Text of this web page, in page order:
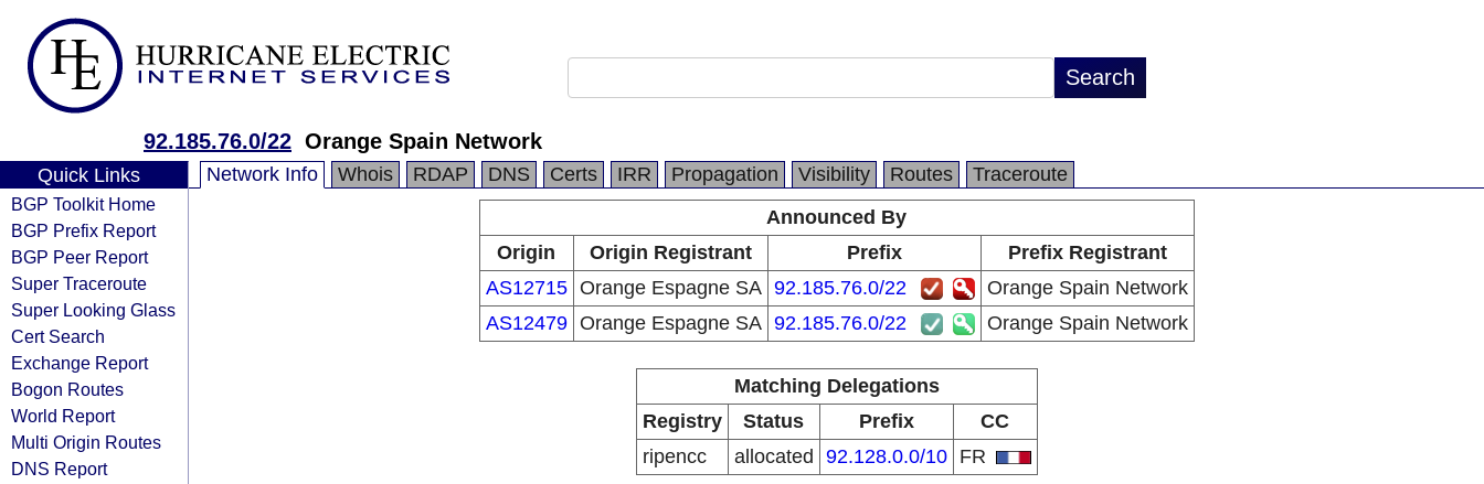
92.185.76.0/22 Orange Spain Network
Quick Links
BGP Toolkit Home
BGP Prefix Report
BGP Peer Report
Super Traceroute
Super Looking Glass
Cert Search
Exchange Report
Bogon Routes
World Report
Multi Origin Routes
DNS Report
Network Info Whois RDAP DNS Certs IRR Propagation Visibility Routes
Traceroute
Announced By
Origin
Origin Registrant Prefix
Prefix Registrant
AS12715 Orange Espagne SA 92.185.76.0/22
Orange Spain Network
AS12479 Orange Espagne SA 92.185.76.0/22 Orange Spain Network
Matching Delegations
Registry
Status Prefix
CC
ripencc
allocated 92.128.0.0/10 FR